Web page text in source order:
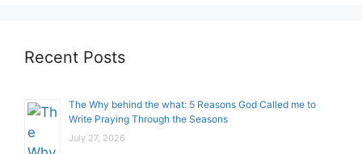
Recent Posts
The Why behind the what: 5 Reasons God Called me to
Write Praying Through the Seasons
July 27, 2026